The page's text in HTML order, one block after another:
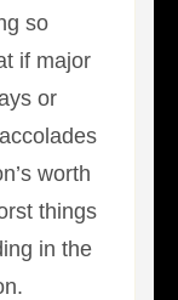
so
if major
or
worth
things
in the